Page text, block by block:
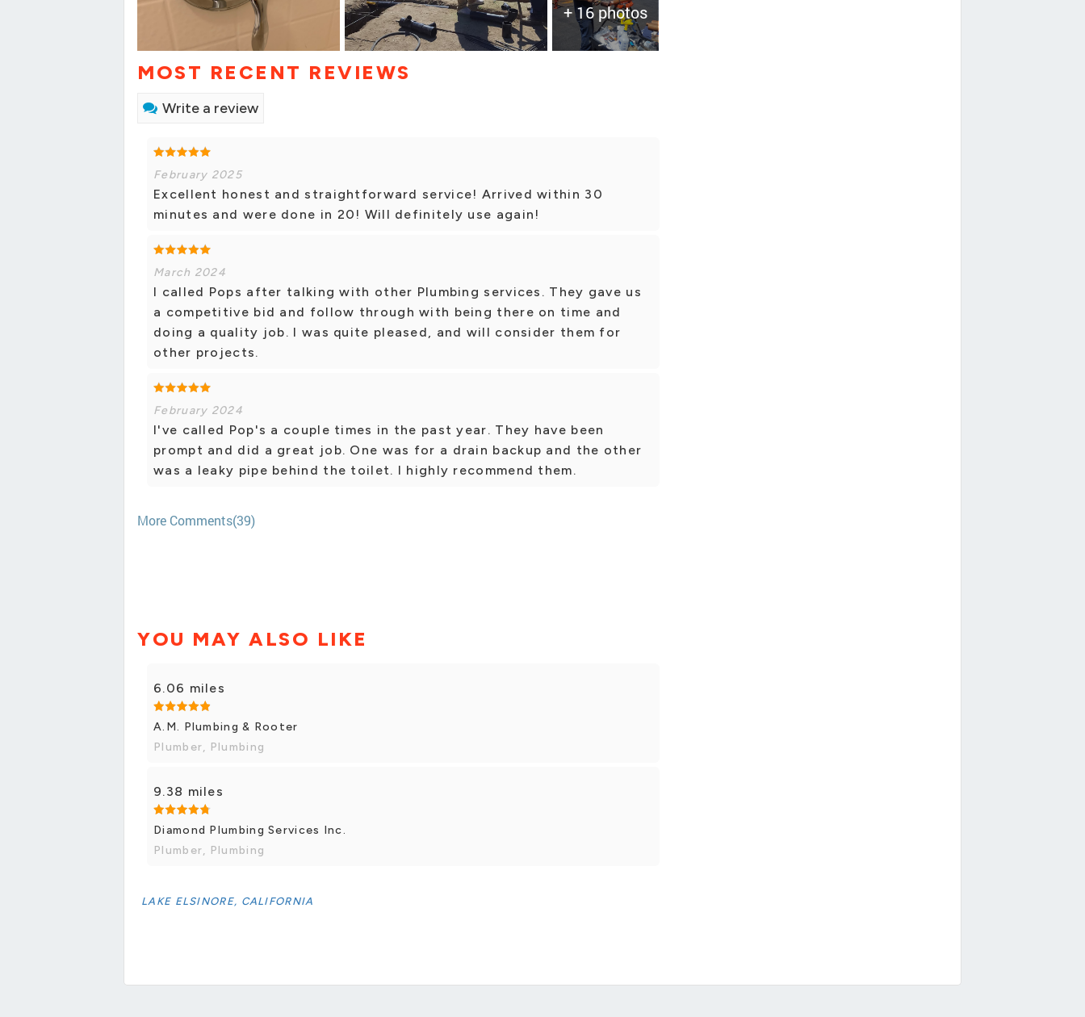
+ 16 photos
MOST RECENT REVIEWS
Write a review
February 2025
Excellent honest and straightforward service! Arrived within 30
minutes and were done in 20! Will definitely use again!
March 2024
I called Pops after talking with other Plumbing services. They gave us
a competitive bid and follow through with being there on time and
doing a quality job. I was quite pleased, and will consider them for
other projects.
February 2024
I've called Pop's a couple times in the past year. They have been
prompt and did a great job. One was for a drain backup and the other
was a leaky pipe behind the toilet. I highly recommend them.
More Comments(39)
YOU MAY ALSO LIKE
6.06 miles
A.M. Plumbing & Rooter
Plumber, Plumbing
9.38 miles
Diamond Plumbing Services Inc.
Plumber, Plumbing
LAKE ELSINORE, CALIFORNIA